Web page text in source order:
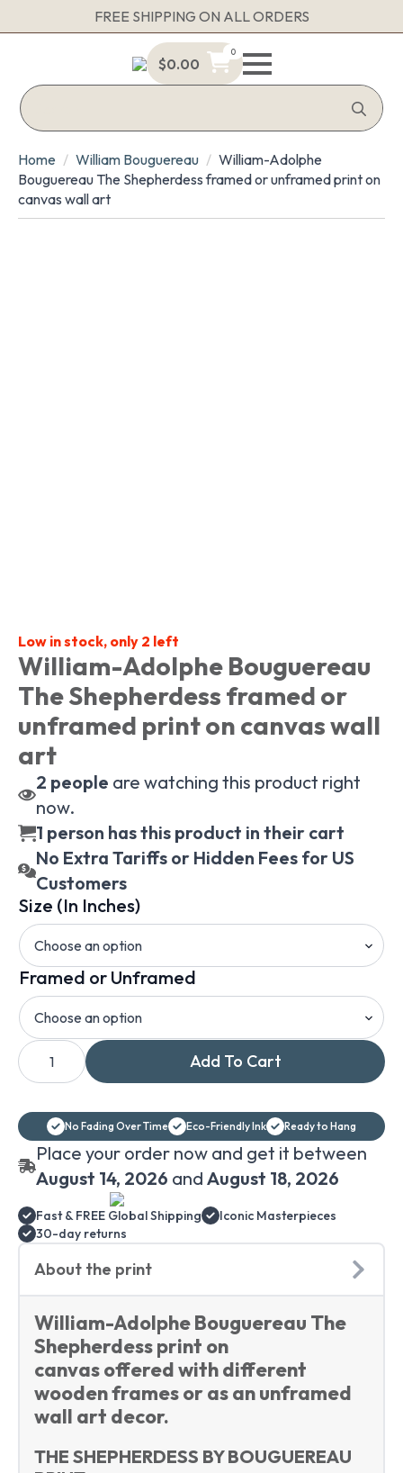
FREE SHIPPING ON ALL ORDERS
$0.00
0
for:
Home William Bouguereau
William-Adolphe
Bouguereau The Shepherdess framed or unframed print on
canvas wall art
Low in stock, only 2 left
William-Adolphe Bouguereau
The Shepherdess framed or
unframed print on canvas wall
art
2 people are watching this product right
now.
1 person has this product in their cart
No Extra Tariffs or Hidden Fees for US
Customers
Size (In Inches)
Framed or Unframed
William-
Adolphe
Bouguereau
framed
or
unframed
print
on
canvas
wall
art
quantity
Add To Cart
No Fading Over Time Eco-Friendly Ink Ready to Hang
Place your order now and get it between
August 14, 2026 and August 18, 2026
Fast & FREE Global Shipping
Iconic Masterpieces
30-day returns
About the print
William-Adolphe Bouguereau The
Shepherdess print on
canvas offered with different
wooden frames or as an unframed
wall art decor.
THE SHEPHERDESS BY BOUGUEREAU